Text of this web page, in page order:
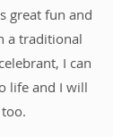
great fun and
a traditional
I can
life and I will